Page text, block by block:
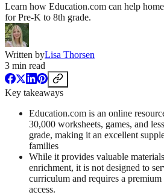
Learn how Education.com can help
for Pre-K to 8th grade.
Written byLisa Thorsen
3 min read
Key takeaways
Education.com is an online
30,000 worksheets, games, and
grade, making it an excellent
families
While it provides valuable
enrichment, it is not designed to
curriculum and requires a
access.